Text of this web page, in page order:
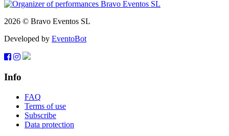
2026 © Bravo Eventos SL
Developed by EventoBot
Info
FAQ
Terms of use
Subscribe
Data protection